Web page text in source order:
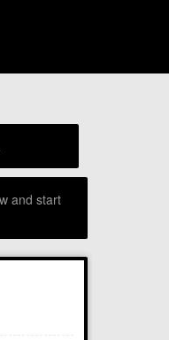
and start